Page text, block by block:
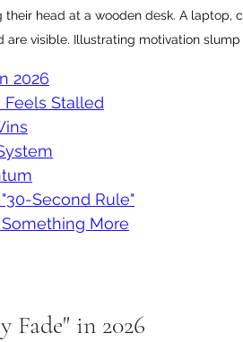
head at a wooden desk. A laptop,
are visible. Illustrating motivation slump
2026
Feels Stalled
Second Rule"
More
Fade" in 2026